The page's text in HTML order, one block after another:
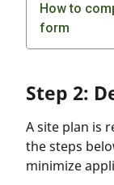
How to
form
Step 2:
A site plan is
the steps
minimize